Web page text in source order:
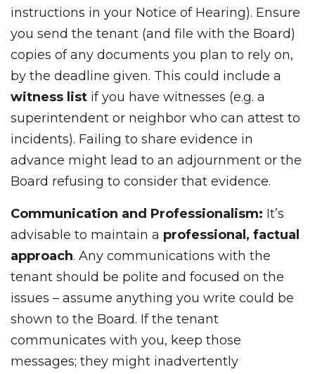
instructions in your Notice of Hearing). Ensure
you send the tenant (and file with the Board)
copies of any documents you plan to rely on,
by the deadline given. This could include a
witness list if you have witnesses (e.g. a
superintendent or neighbor who can attest to
incidents). Failing to share evidence in
advance might lead to an adjournment or the
Board refusing to consider that evidence.
Communication and Professionalism: It’s
advisable to maintain a professional, factual
approach. Any communications with the
tenant should be polite and focused on the
issues – assume anything you write could be
shown to the Board. If the tenant
communicates with you, keep those
messages; they might inadvertently